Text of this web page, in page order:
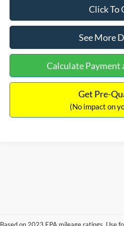
Click To
See More
Calculate Payment
Get Pre-
(No impact on